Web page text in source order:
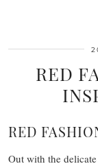
RED
RED
Out with the